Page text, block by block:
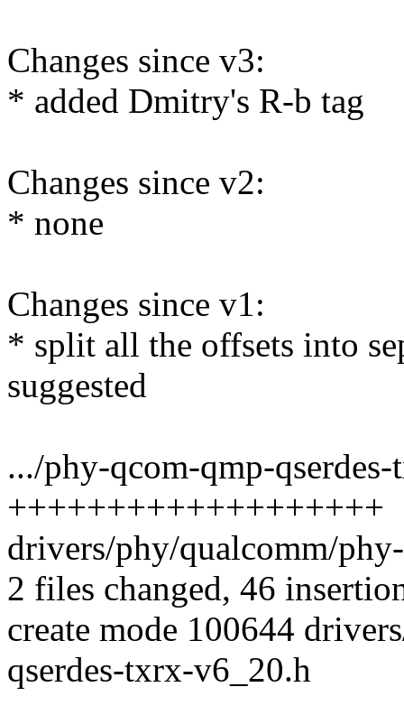
Changes since v3:
* added Dmitry's R-b tag
Changes since v2:
* none
Changes since v1:
* split all the offsets into
suggested
.../phy-qcom-qmp-
+++++++++++++++++++
drivers/phy/qualcomm/
2 files changed, 46
create mode 100644
qserdes-txrx-v6_20.h